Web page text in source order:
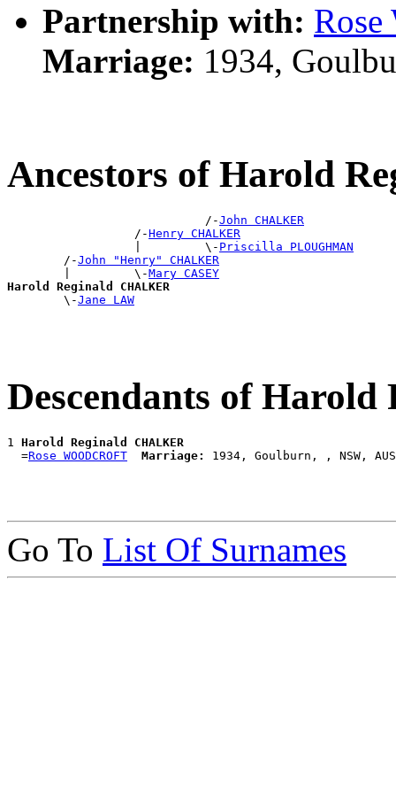
Partnership with:
Marriage: 1934,
Ancestors of Harold
                            /-
John CHALKER
                  /-
Henry CHALKER
                  |         \-
Priscilla PLOUGHMAN
        /-
John "Henry" CHALKER
        |         \-
Mary CASEY
Harold Reginald CHALKER
\-Jane LAW
Descendants of
1 Harold Reginald CHALKER
  =
Rose WOODCROFT Marriage:
Go To List Of Surnames